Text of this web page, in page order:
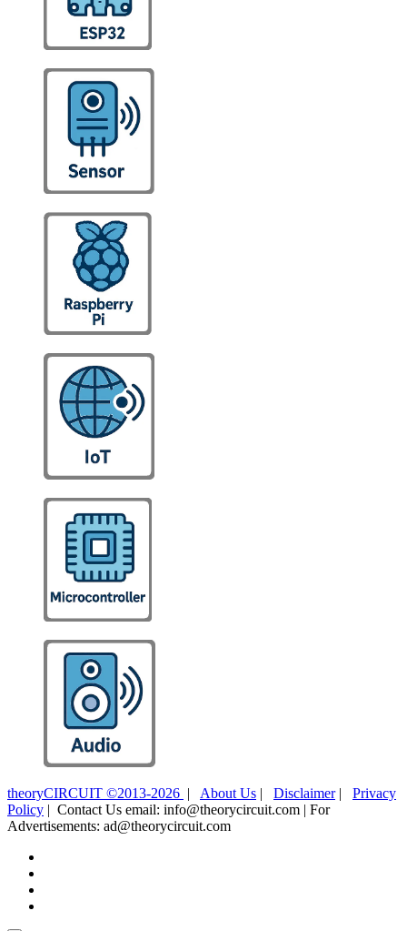
theoryCIRCUIT ©2013-2026 | About Us | Disclaimer| Privacy
Policy | Contact Us email: info@theorycircuit.com | For
Advertisements: ad@theorycircuit.com